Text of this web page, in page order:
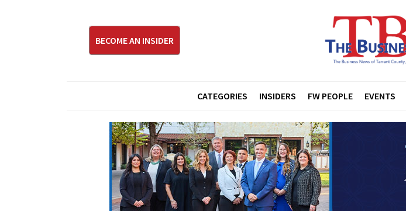
BECOME AN INSIDER
CATEGORIES INSIDERS FW PEOPLE EVENTS